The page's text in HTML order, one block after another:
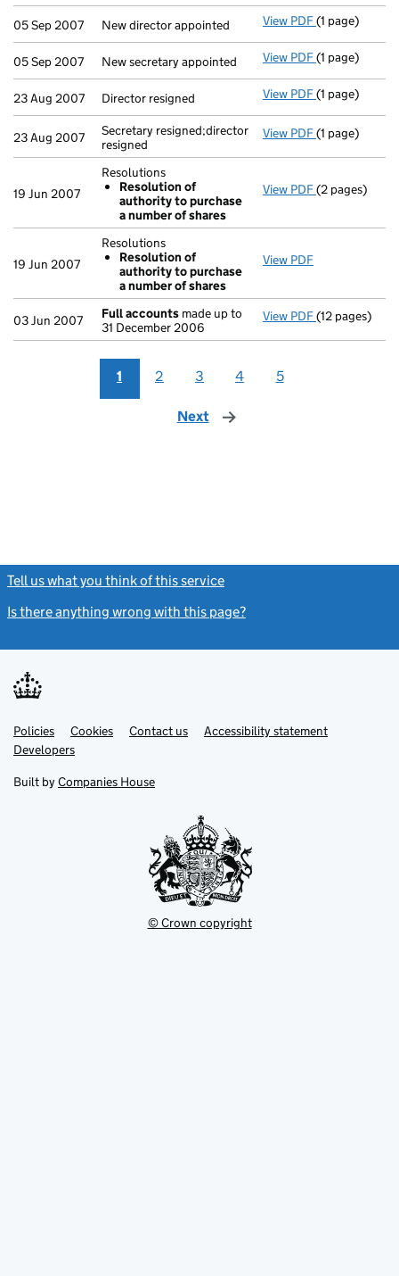
05 Sep 2007 New director appointed View PDF New director
(1 page)
05 Sep 2007 New secretary appointed View PDF New
(1 page)
23 Aug 2007 Director resigned View PDF Director
(1 page)
23 Aug 2007
Secretary resigned;director
resigned
View PDF Secretary
(1 page)
19 Jun 2007
Resolutions
Resolution of
authority to purchase
a number of shares
View PDF Resolutions
(2 pages)
19 Jun 2007
Resolutions
Resolution of
authority to purchase
a number of shares
View PDF
03 Jun 2007
Full accounts made up to
31 December 2006
View PDF Full accounts
(12 pages)
1 2 3 4 5
Next page
Tell us what you think of this service
Is there anything wrong with this page?
Support links
PoliciesLink
opens
in
tab
Cookies Contact usLinkAccessibility statement
DevelopersLink
in
new
Built by Companies House
© Crown copyright